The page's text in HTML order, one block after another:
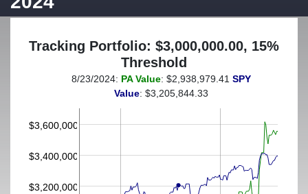
Tracking Portfolio: $3,000,000.00, 15%
Threshold
(This portfolio was hedged against a greater-than-15%
decline)
$3,200,000
$3,400,000
$3,600,000
8/23/2024: PA Value: $2,938,979.41 SPY
Value: $3,205,844.33